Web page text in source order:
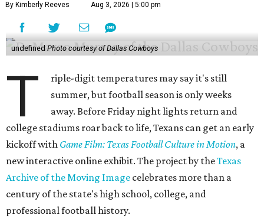
By Kimberly Reeves Aug 3, 2026 | 5:00 pm
undefined Photo courtesy of Dallas Cowboys
T
riple-digit temperatures may say it's still
summer, but football season is only weeks
away. Before Friday night lights return and
college stadiums roar back to life, Texans can get an early
kickoff with Game Film: Texas Football Culture in Motion, a
new interactive online exhibit. The project by theTexas
Archive of the Moving Image celebrates more than a
century of the state's high school, college, and
professional football history.